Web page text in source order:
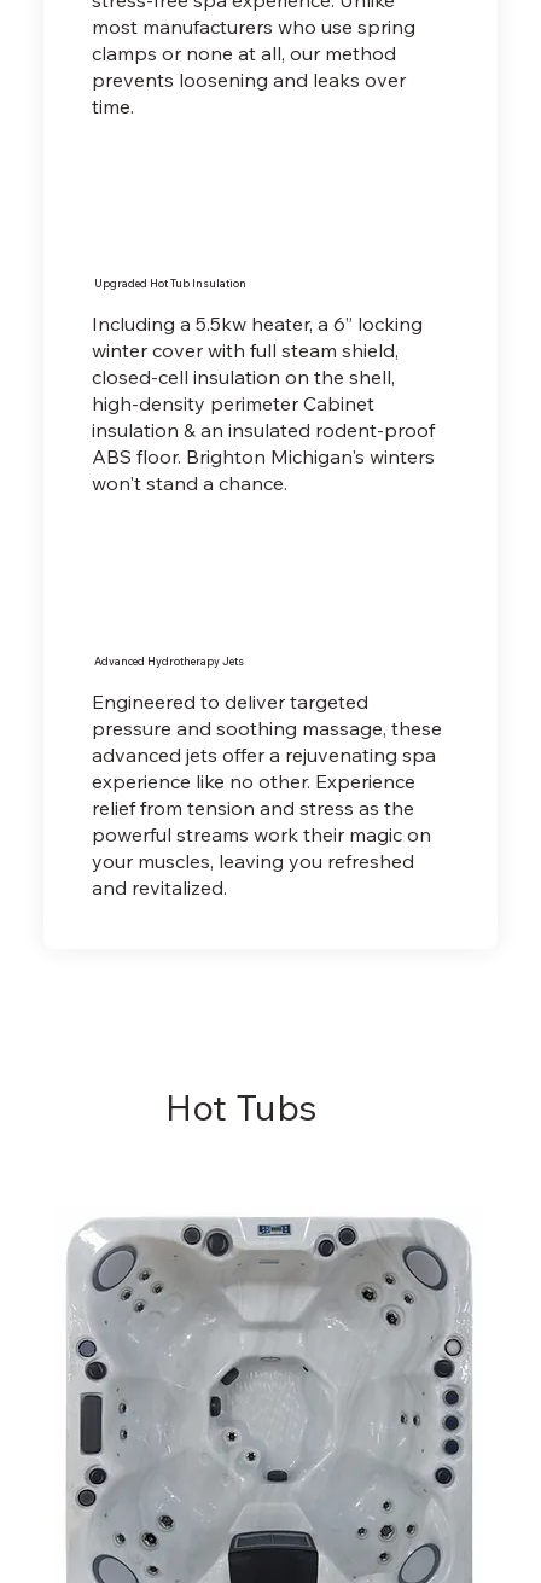
Hot Tubs
most manufacturers who use spring
clamps or none at all, our method
prevents loosening and leaks over
time.
Upgraded Hot Tub Insulation
Including a 5.5kw heater, a 6” locking
winter cover with full steam shield,
closed-cell insulation on the shell,
high-density perimeter Cabinet
insulation & an insulated rodent-proof
ABS floor. Brighton Michigan's winters
won't stand a chance.
Advanced Hydrotherapy Jets
Engineered to deliver targeted
pressure and soothing massage, these
advanced jets offer a rejuvenating spa
experience like no other. Experience
relief from tension and stress as the
powerful streams work their magic on
your muscles, leaving you refreshed
and revitalized.